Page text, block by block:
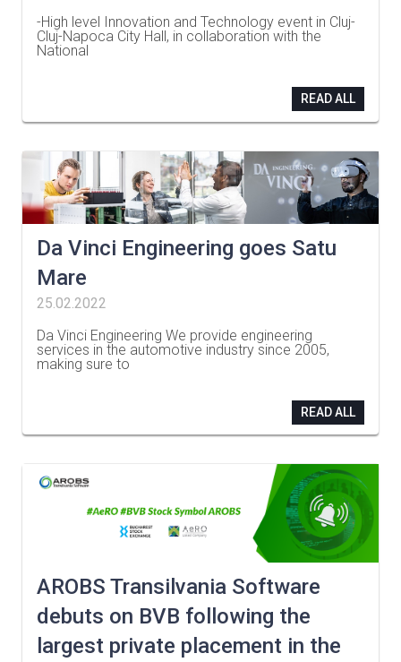
-High level Innovation and Technology event in Cluj-
Cluj-Napoca City Hall, in collaboration with the
National
READ ALL
Da Vinci Engineering goes Satu
Mare
25.02.2022
Da Vinci Engineering We provide engineering
services in the automotive industry since 2005,
making sure to
READ ALL
AROBS Transilvania Software
debuts on BVB following the
largest private placement in the